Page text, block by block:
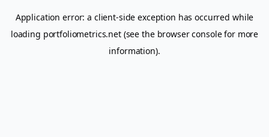
Application error: a client-side exception has occurred while
loading portfoliometrics.net(see the browser consolefor more
information).